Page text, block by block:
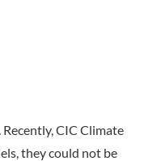
CIC Climate
they could not be